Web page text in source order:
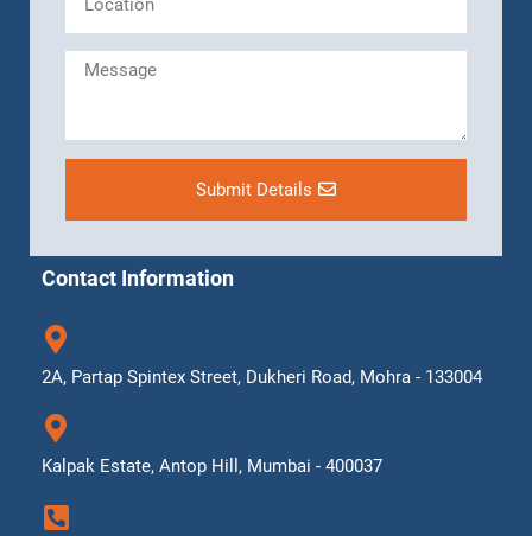
Submit Details
Contact Information
2A, Partap Spintex Street, Dukheri Road, Mohra - 133004
Kalpak Estate, Antop Hill, Mumbai - 400037